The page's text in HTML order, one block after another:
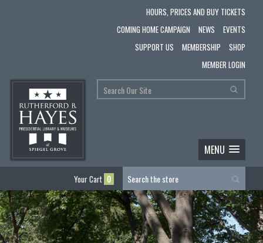
HOURS, PRICES AND BUY TICKETS
COMING HOME CAMPAIGN
NEWS
EVENTS
SUPPORT US
MEMBERSHIP
SHOP
MEMBER LOGIN
MENU
Your Cart 0